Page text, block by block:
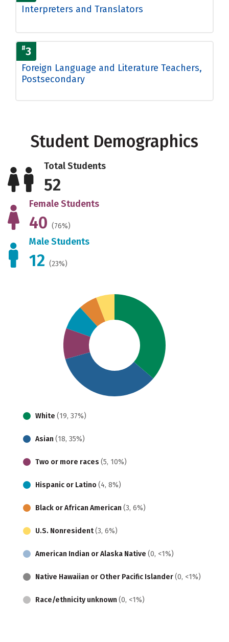
Interpreters and Translators
#3
Foreign Language and Literature Teachers,
Postsecondary
Student Demographics
Total Students
52
Female Students
40 (76%)
Male Students
12 (23%)
White (19, 37%)
Asian (18, 35%)
Two or more races (5, 10%)
Hispanic or Latino (4, 8%)
Black or African American (3, 6%)
U.S. Nonresident(3, 6%)
American Indian or Alaska Native (0, <1%)
Native Hawaiian or Other Pacific Islander(0, <1%)
Race/ethnicity unknown (0, <1%)